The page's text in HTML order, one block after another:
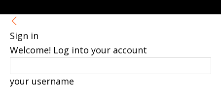
Sign in
Welcome! Log into your account
your username